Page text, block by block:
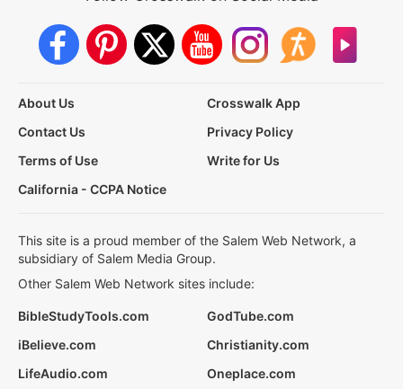
About Us
Crosswalk App
Contact Us
Privacy Policy
Terms of Use
Write for Us
California - CCPA Notice
This site is a proud member of the Salem Web Network, a
subsidiary of Salem Media Group.
Other Salem Web Network sites include:
BibleStudyTools.com
GodTube.com
iBelieve.com
Christianity.com
LifeAudio.com
Oneplace.com